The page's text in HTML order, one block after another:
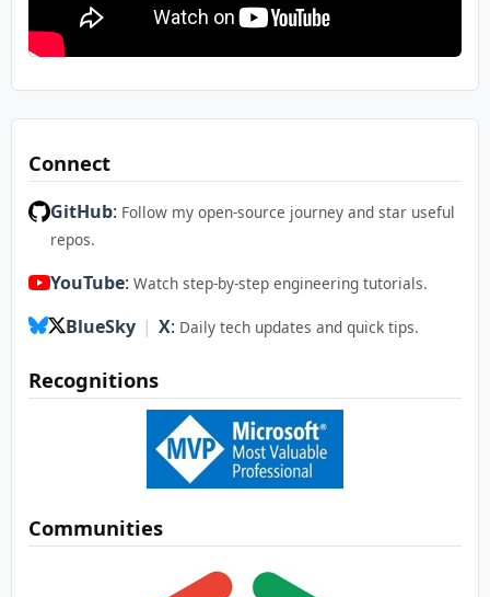
Connect
GitHub: Follow my open-source journey and star useful
repos.
YouTube: Watch step-by-step engineering tutorials.
BlueSky | X: Daily tech updates and quick tips.
Recognitions
Communities